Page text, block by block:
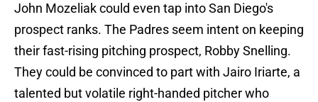
John Mozeliak could even tap into San Diego's
prospect ranks. The Padres seem intent on keeping
their fast-rising pitching prospect, Robby Snelling.
They could be convinced to part with Jairo Iriarte, a
talented but volatile right-handed pitcher who